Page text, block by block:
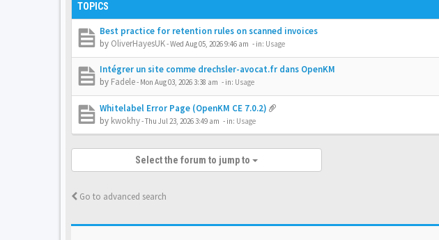
TOPICS
Best practice for retention rules on scanned invoices
by OliverHayesUK-Wed Aug 05, 2026 9:46 am - in: Usage
Intégrer un site comme drechsler-avocat.fr dans OpenKM
by Fadele- Mon Aug 03, 2026 3:38 am - in: Usage
Whitelabel Error Page (OpenKM CE 7.0.2)
by kwokhy-Thu Jul 23, 2026 3:49 am - in: Usage
Select the forum to jump to
Go to advanced search